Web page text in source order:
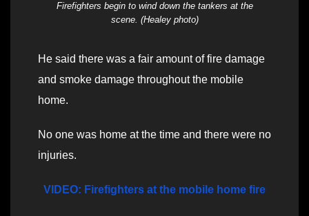
Firefighters begin to wind down the tankers at the
scene. (Healey photo)
He said there was a fair amount of fire damage
and smoke damage throughout the mobile
home.
No one was home at the time and there were no
injuries.
VIDEO: Firefighters at the mobile home fire